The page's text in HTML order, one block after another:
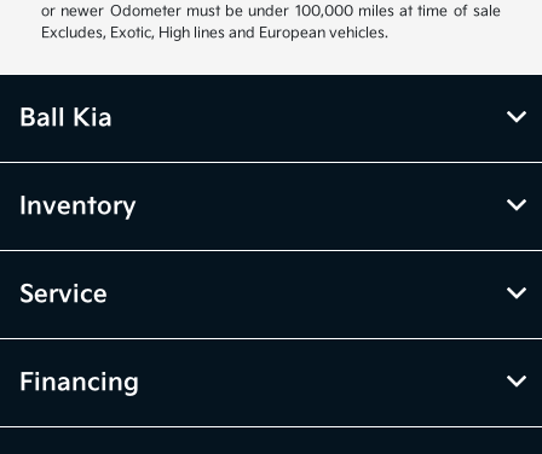
or newer Odometer must be under 100,000 miles at time of sale
Excludes, Exotic, High lines and European vehicles.
Ball Kia
Inventory
Service
Financing